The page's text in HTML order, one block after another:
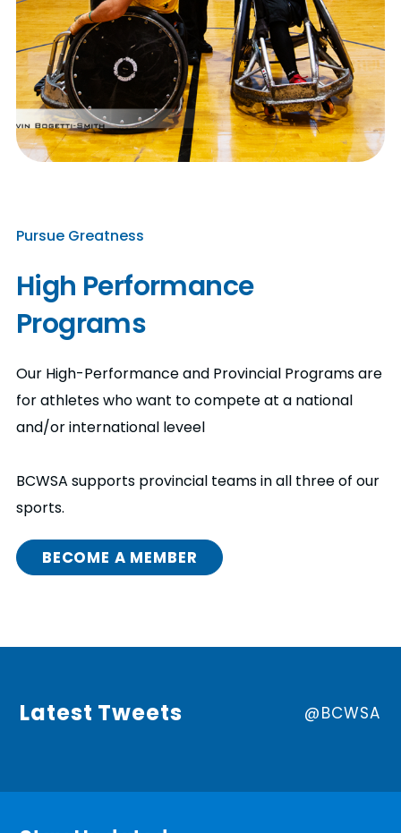
Pursue Greatness
High Performance
Programs
Our High-Performance and Provincial Programs are
for athletes who want to compete at a national
and/or international leveel
BCWSA supports provincial teams in all three of our
sports.
BECOME A MEMBER
Latest Tweets @BCWSA